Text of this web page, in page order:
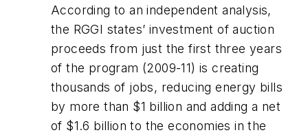
According to an independent analysis,
the RGGI states’ investment of auction
proceeds from just the first three years
of the program (2009-11) is creating
thousands of jobs, reducing energy bills
by more than $1 billion and adding a net
of $1.6 billion to the economies in the